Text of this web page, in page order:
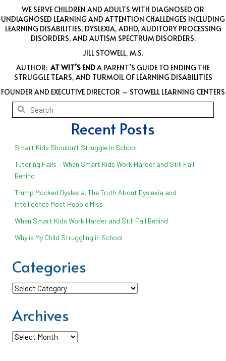
WE SERVE CHILDREN AND ADULTS WITH DIAGNOSED OR
UNDIAGNOSED LEARNING AND ATTENTION CHALLENGES INCLUDING
LEARNING DISABILITIES, DYSLEXIA, ADHD, AUDITORY PROCESSING
DISORDERS, AND AUTISM SPECTRUM DISORDERS.
JILL STOWELL, M.S.
AUTHOR: AT WIT’S ENDA PARENT’S GUIDE TO ENDING THE
STRUGGLE TEARS, AND TURMOIL OF LEARNING DISABILITIES
FOUNDER AND EXECUTIVE DIRECTOR – STOWELL LEARNING CENTERS
Recent Posts
Smart Kids Shouldn’t Struggle in School
Tutoring Fails – When Smart Kids Work Harder and Still Fall
Behind
Trump Mocked Dyslexia. The Truth About Dyslexia and
Intelligence Most People Miss
When Smart Kids Work Harder and Still Fall Behind
Why is My Child Struggling in School
Categories
Categories
Archives
Archives